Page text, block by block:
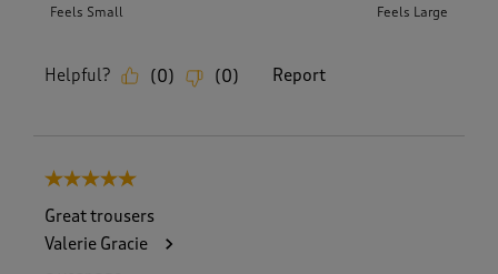
Feels Small Feels Large
Helpful? (0) (0) Report
5 out of 5 stars.
Great trousers
Valerie Gracie